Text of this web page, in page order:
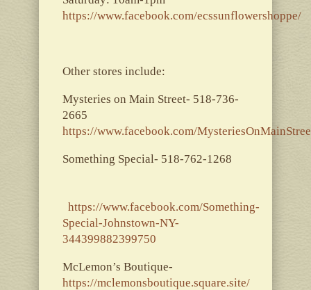
https://www.facebook.com/ecssunflowershoppe/
Other stores include:
Mysteries on Main Street- 518-736-
2665
https://www.facebook.com/
Something Special- 518-762-1268
https://www.facebook.com/Something-
Special-Johnstown-NY-
344399882399750
McLemon’s Boutique-
https://mclemonsboutique.square.site/